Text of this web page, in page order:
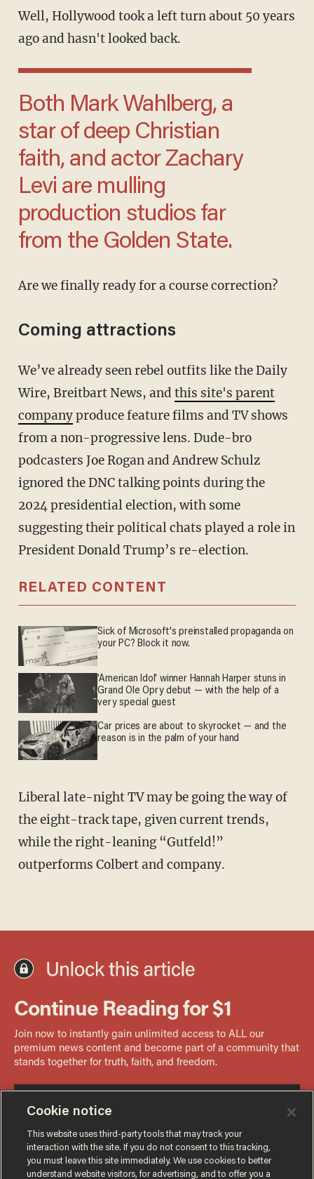
Well, Hollywood took a left turn about 50 years
ago and hasn't looked back.
Both Mark Wahlberg, a
star of deep Christian
faith, and actor Zachary
Levi are mulling
production studios far
from the Golden State.
Are we finally ready for a course correction?
Coming attractions
We’ve already seen rebel outfits like the Daily
Wire, Breitbart News, and this site's parent
companyproduce feature films and TV shows
from a non-progressive lens. Dude-bro
podcasters Joe Rogan and Andrew Schulz
ignored the DNC talking points during the
2024 presidential election, with some
suggesting their political chats played a role in
President Donald Trump’s re-election.
RELATED CONTENT
Sick of Microsoft's preinstalled propaganda on
your PC? Block it now.
'American Idol' winner Hannah Harper stuns in
Grand Ole Opry debut — with the help of a
very special guest
Car prices are about to skyrocket — and the
reason is in the palm of your hand
Liberal late-night TV may be going the way of
the eight-track tape, given current trends,
while the right-leaning “Gutfeld!”
outperforms Colbert and company.
Cookie notice
This website uses third-party tools that may track your
interaction with the site. If you do not consent to this tracking,
you must leave this site immediately. We use cookies to better
understand website visitors, for advertising, and to offer you a